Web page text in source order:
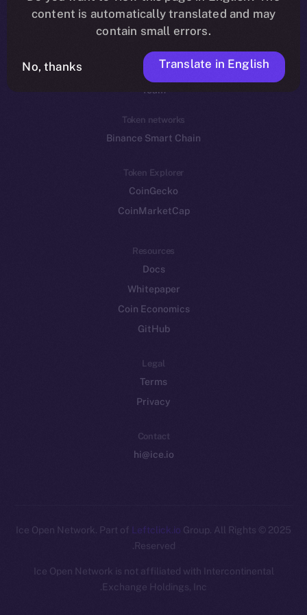
Ecosystem
Startup Program
Frostbyte
Team
Token networks
Binance Smart Chain
Token Explorer
CoinGecko
CoinMarketCap
Resources
Docs
Whitepaper
Coin Economics
GitHub
Legal
Terms
Privacy
Contact
hi@ice.io
2025
© Ice Open Network. Part of
Leftclick.io Group. All Rights
Reserved.
Ice Open Network is not affiliated with Intercontinental
Exchange Holdings, Inc.
Whitepaper
content is automatically translated and may
contain small errors.
No, thanks Translate in English